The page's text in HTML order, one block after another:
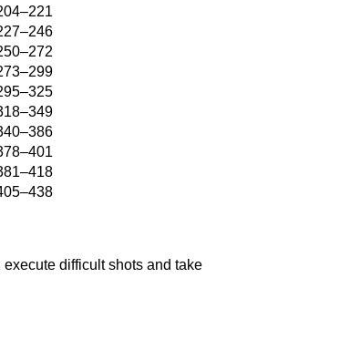
difficult shots and take